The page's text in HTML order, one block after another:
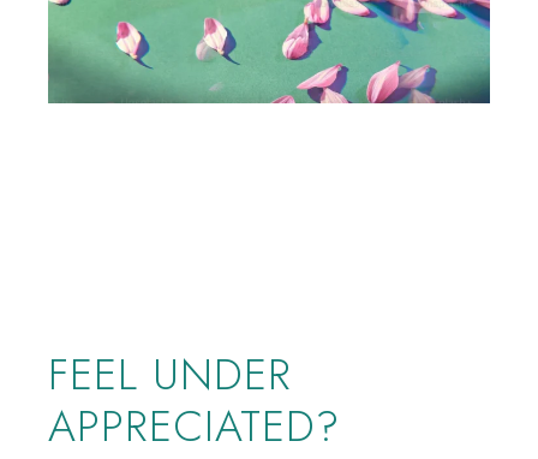
FEEL UNDER
APPRECIATED?